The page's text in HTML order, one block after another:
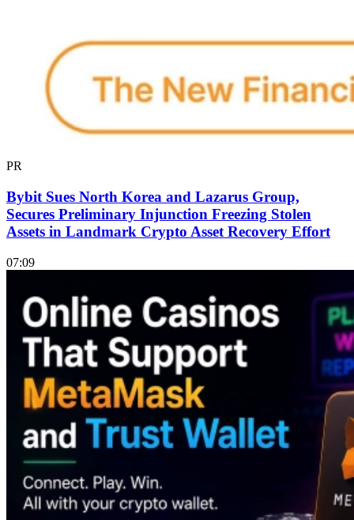
PR
Bybit Sues North Korea and Lazarus Group,
Secures Preliminary Injunction Freezing Stolen
Assets in Landmark Crypto Asset Recovery Effort
07:09